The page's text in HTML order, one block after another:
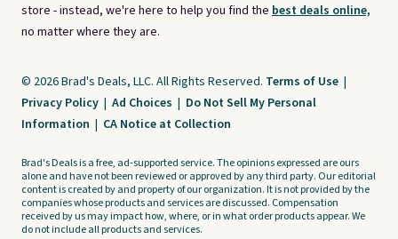
store - instead, we're here to help you find the best deals online,
no matter where they are.
© 2026 Brad's Deals, LLC. All Rights Reserved. Terms of Use |
Privacy Policy | Ad Choices | Do Not Sell My Personal
Information | CA Notice at Collection
Brad's Deals is a free, ad-supported service. The opinions expressed are ours
alone and have not been reviewed or approved by any third party. Our editorial
content is created by and property of our organization. It is not provided by the
companies whose products and services are discussed. Compensation
received by us may impact how, where, or in what order products appear. We
do not include all products and services.